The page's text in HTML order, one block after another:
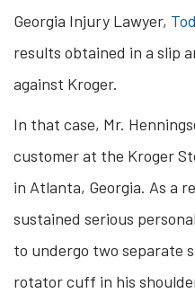
Georgia Injury Lawyer,
results obtained in a slip
against Kroger.
In that case, Mr.
customer at the Kroger
in Atlanta, Georgia. As a
sustained serious
to undergo two separate
rotator cuff in his